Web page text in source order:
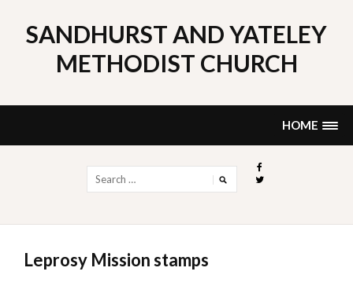
content
SANDHURST AND YATELEY
METHODIST CHURCH
HOME
for:
Leprosy Mission stamps